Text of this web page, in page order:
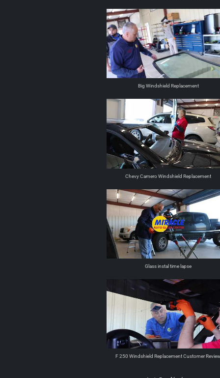
Big Windshield Replacement
Chevy Camero Windshield Replacement
Glass instal time lapse
F 250 Windshield Replacement Customer